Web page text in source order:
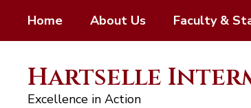
main
Home About Us Faculty &
Hartselle
Excellence in Action